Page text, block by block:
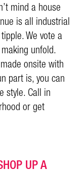
mind a house
is all industrial
We vote a
unfold.
onsite with
part is, you can
style. Call in
or get
UP A